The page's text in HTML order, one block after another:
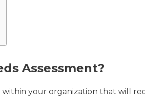
Assessment?
within your organization that will